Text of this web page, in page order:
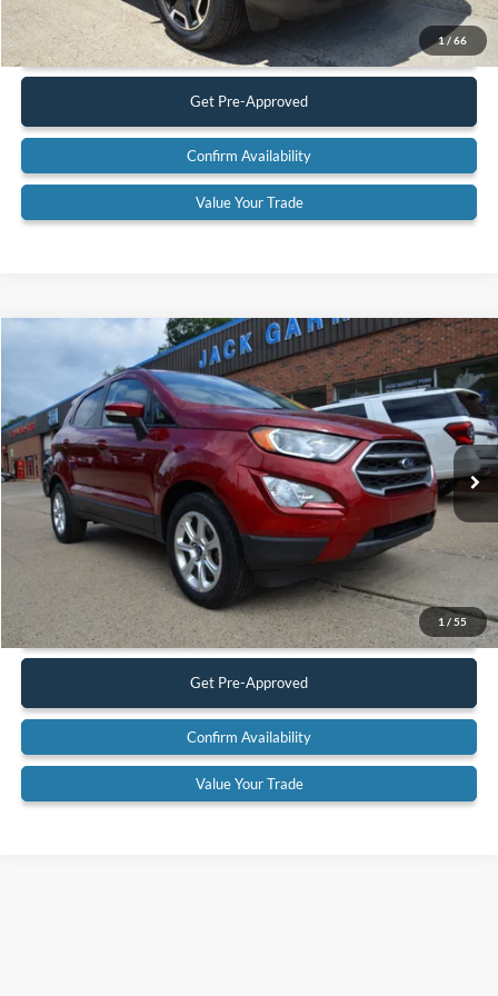
1/ 66
Call Us
Get Pre-Approved
Confirm Availability
Value Your Trade
1 / 55
Ford EcoSport
Special Offer
VIN:MAJ3S2GE8MC448260 Stock:26T79AModel:S2G
Available 63,875 mi Ext.
$13,900
BEST PRICE:
Retail Price:
$13,900
Documentation Fee:
Call Us
Get Pre-Approved
Confirm Availability
Value Your Trade
Compare Vehicle